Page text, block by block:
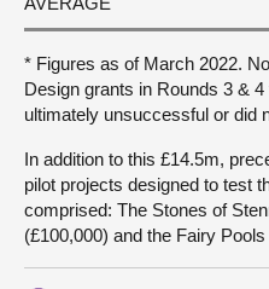
* Figures as of March 2022.
Design grants in Rounds 3 &
ultimately unsuccessful or did
In addition to this £14.5m,
pilot projects designed to test
comprised: The Stones of
(£100,000) and the Fairy